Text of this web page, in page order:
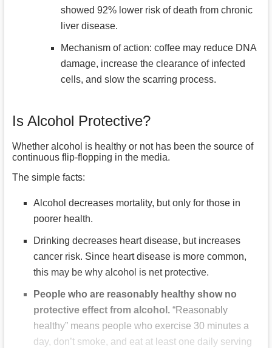
showed 92% lower risk of death from chronic
liver disease.
Mechanism of action: coffee may reduce DNA
damage, increase the clearance of infected
cells, and slow the scarring process.
Is Alcohol Protective?
Whether alcohol is healthy or not has been the source of
continuous flip-flopping in the media.
The simple facts:
Alcohol decreases mortality, but only for those in
poorer health.
Drinking decreases heart disease, but increases
cancer risk. Since heart disease is more common,
this may be why alcohol is net protective.
People who are reasonably healthy show no
protective effect from alcohol.“Reasonably
healthy” means people who exercise 30 minutes a
day, don’t smoke, and eat at least one daily serving